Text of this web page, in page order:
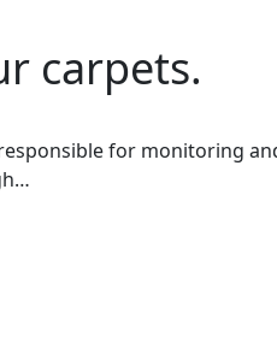
carpets.
for monitoring